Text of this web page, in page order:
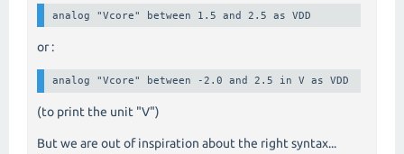
analog "Vcore" between 1.5 and 2.5 as VDD
or :
analog "Vcore" between -2.0 and 2.5 in V as VDD
(to print the unit "V")
But we are out of inspiration about the right syntax...